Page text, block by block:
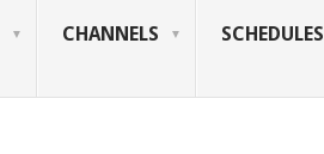
CHANNELS SCHEDULES